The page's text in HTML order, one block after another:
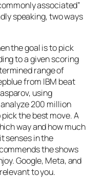
associated”
speaking, two ways
the goal is to pick
to a given scoring
range of
from IBM beat
using
200 million
the best move. A
way and how much
senses in the
the shows
Google, Meta, and
to you.